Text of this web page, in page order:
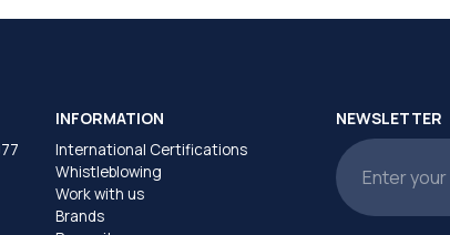
INFORMATION
International Certifications
Whistleblowing
Work with us
Brands
NEWSLETTER